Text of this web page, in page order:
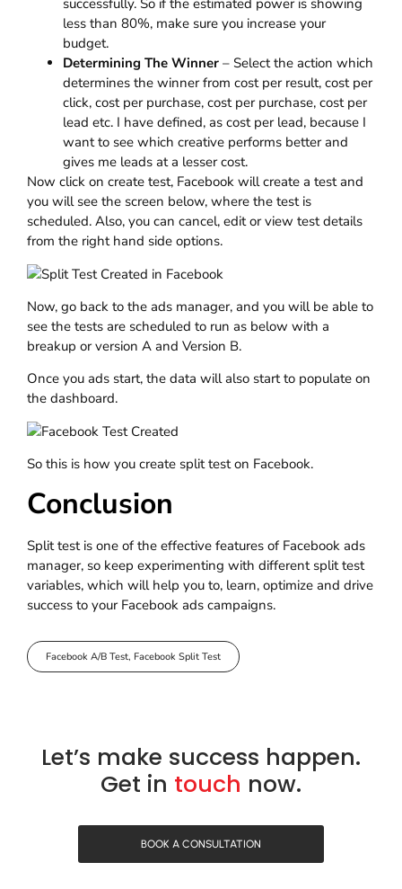
successfully. So if the estimated power is showing
less than 80%, make sure you increase your
budget.
Determining The Winner – Select the action which
determines the winner from cost per result, cost per
click, cost per purchase, cost per purchase, cost per
lead etc. I have defined, as cost per lead, because I
want to see which creative performs better and
gives me leads at a lesser cost.
Now click on create test, Facebook will create a test and
you will see the screen below, where the test is
scheduled. Also, you can cancel, edit or view test details
from the right hand side options.
Now, go back to the ads manager, and you will be able to
see the tests are scheduled to run as below with a
breakup or version A and Version B.
Once you ads start, the data will also start to populate on
the dashboard.
So this is how you create split test on Facebook.
Conclusion
Split test is one of the effective features of Facebook ads
manager, so keep experimenting with different split test
variables, which will help you to, learn, optimize and drive
success to your Facebook ads campaigns.
Facebook A/B Test, Facebook Split Test
Let’s make success happen.
Get in touch now.
BOOK A CONSULTATION